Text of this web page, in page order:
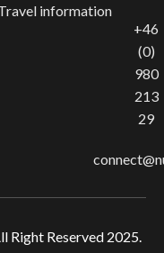
information
+46
(0)
980
213
29
Right Reserved 2025.